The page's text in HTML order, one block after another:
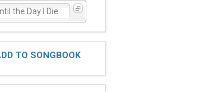
the Day I Die
TO SONGBOOK